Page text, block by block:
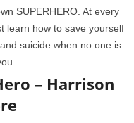
SUPERHERO. At every
learn how to save yourself
suicide when no one is
– Harrison